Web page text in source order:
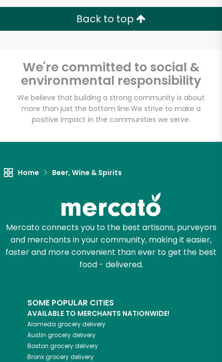
Back to top
We're committed to social &
environmental responsibility
We believe that building a strong community is about
more than just the bottom line.We strive to make a
positive impact in the communities we serve.
Home Beer, Wine & Spirits
Mercato connects you to the best artisans, purveyors
and merchants in your community, making it easier,
faster and more convenient than ever to get the best
food - delivered.
SOME POPULAR CITIES
AVAILABLE TO MERCHANTS NATIONWIDE!
Alameda grocery delivery
Austin grocery delivery
Boston grocery delivery
Bronxgrocery delivery